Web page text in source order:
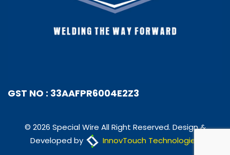
GST NO : 33AAFPR6004E2Z3
© 2026 Special Wire All Right Reserved. Design &
Developed by
InnovTouch Technologies